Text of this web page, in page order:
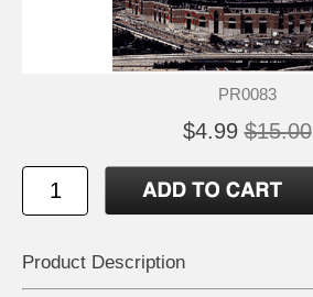
PR0083
$4.99 $15.00
Product Description